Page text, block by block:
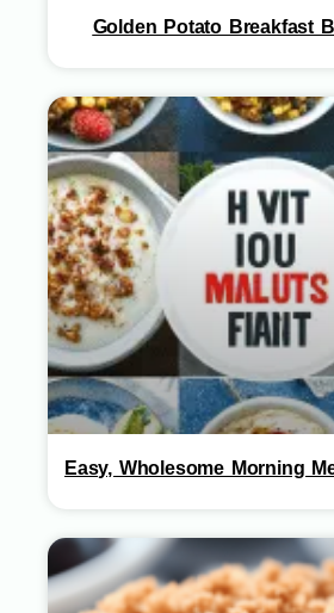
Golden Potato Breakfast
Easy, Wholesome Morning